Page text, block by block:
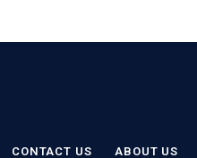
CONTACT US ABOUT US